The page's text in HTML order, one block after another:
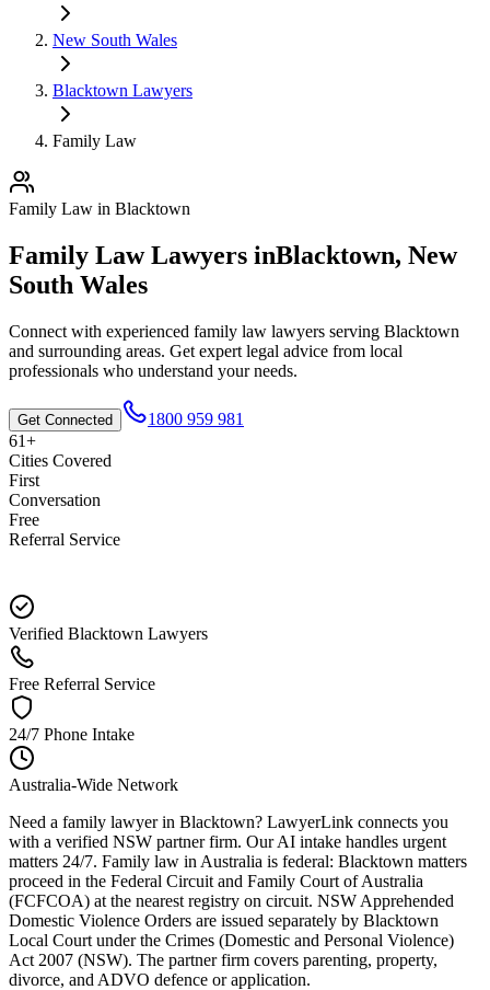
New South Wales
Blacktown Lawyers
Family Law
Family Law in Blacktown
Family LawLawyers inBlacktown, New
South Wales
Connect with experienced family law lawyers serving Blacktown
and surrounding areas. Get expert legal advice from local
professionals who understand your needs.
Get Connected
1800 959 981
61+
Cities Covered
First
Conversation
Free
Referral Service
Verified Blacktown Lawyers
Free Referral Service
24/7 Phone Intake
Australia-Wide Network
Need a family lawyer in Blacktown? LawyerLink connects you
with a verified NSW partner firm. Our AI intake handles urgent
matters 24/7. Family law in Australia is federal: Blacktown matters
proceed in the Federal Circuit and Family Court of Australia
(FCFCOA) at the nearest registry on circuit. NSW Apprehended
Domestic Violence Orders are issued separately by Blacktown
Local Court under the Crimes (Domestic and Personal Violence)
Act 2007 (NSW). The partner firm covers parenting, property,
divorce, and ADVO defence or application.